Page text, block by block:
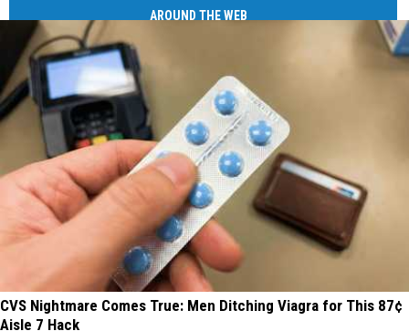
AROUND THE WEB
CVS Nightmare Comes True: Men Ditching Viagra for This 87¢
Aisle 7 Hack